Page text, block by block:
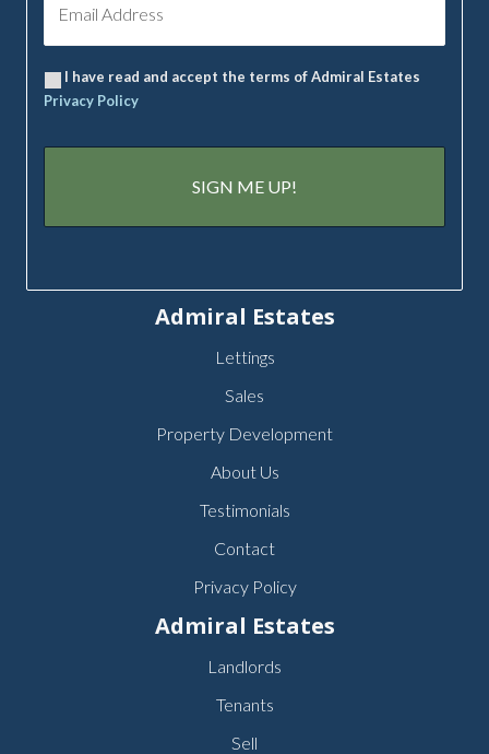
I have read and accept the terms of Admiral Estates
Privacy Policy
Admiral Estates
Lettings
Sales
Property Development
About Us
Testimonials
Contact
Privacy Policy
Admiral Estates
Landlords
Tenants
Sell